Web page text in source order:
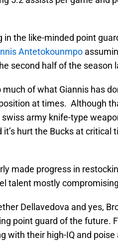
the like-minded point
Antetokounmpo
second half of the season
of what Giannis has
at times. Although
army knife-type
hurt the Bucks at critical
made progress in
talent mostly
Dellavedova and yes,
point guard of the future.
with their high-IQ and poise